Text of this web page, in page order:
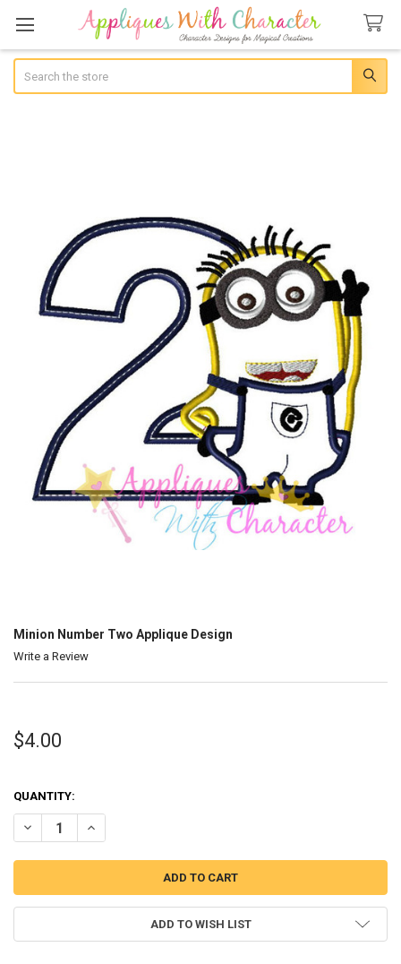
Minion Number Two Applique Design
Write a Review
$4.00
QUANTITY:
DECREASE QUANTITY OF MINION NUMBER TWO APPLIQUE DESIGN
INCREASE QUANTITY OF MINION NUMBER TWO
ADD TO WISH LIST